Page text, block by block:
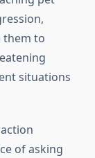
them to
situations
of asking